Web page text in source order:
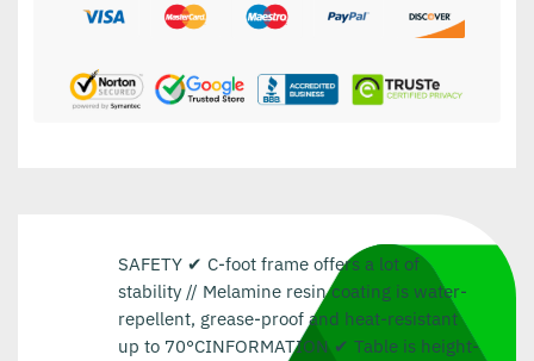
SAFETY ✔ C-foot frame offers a lot of
stability // Melamine resin coating is water-
repellent, grease-proof and heat-resistant
up to 70°CINFORMATION ✔ Table is height-